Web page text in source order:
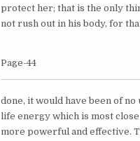
protect her; that is the only
not rush out in his body, for
Page-44
done, it would have been of
life energy which is most
more powerful and effective.